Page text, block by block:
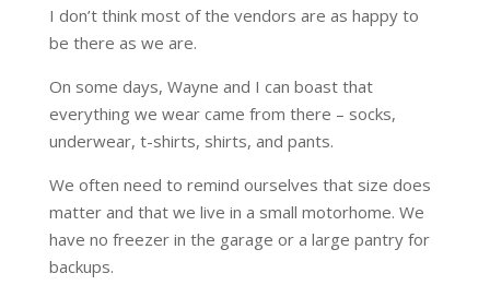
I don’t think most of the vendors are as happy to
be there as we are.
On some days, Wayne and I can boast that
everything we wear came from there – socks,
underwear, t-shirts, shirts, and pants.
We often need to remind ourselves that size does
matter and that we live in a small motorhome. We
have no freezer in the garage or a large pantry for
backups.